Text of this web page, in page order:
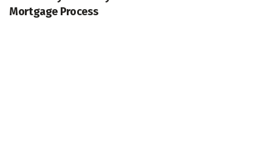
Mortgage Process